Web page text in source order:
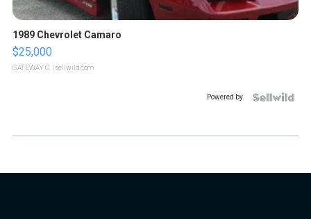
1989 Chevrolet Camaro
$25,000
GATEWAY C. | sellwild.com
Powered by